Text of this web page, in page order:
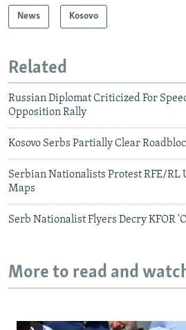
News Kosovo
Related
Russian Diplomat Criticized For
Opposition Rally
Kosovo Serbs Partially Clear
Serbian Nationalists Protest RFE/RL
Maps
Serb Nationalist Flyers Decry KFOR
More to read and